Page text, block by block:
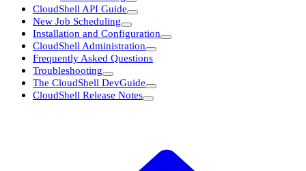
CloudShell API Guide
New Job Scheduling
Installation and Configuration
CloudShell Administration
Frequently Asked Questions
Troubleshooting
The CloudShell DevGuide
CloudShell Release Notes